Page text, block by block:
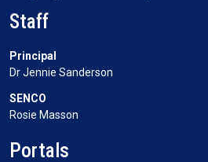
Staff
Principal
Dr Jennie Sanderson
SENCO
Rosie Masson
Portals